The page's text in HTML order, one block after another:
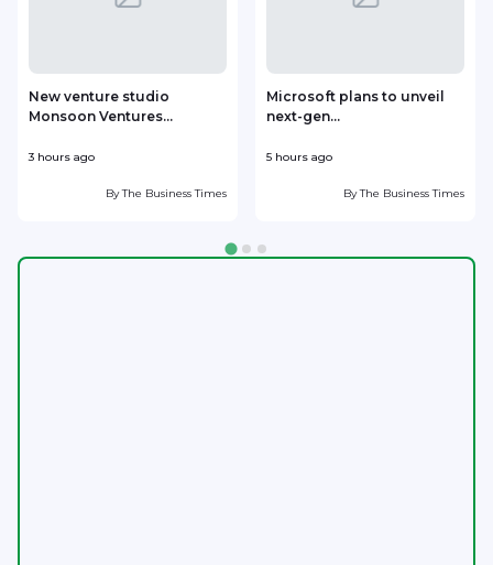
New venture studio
Monsoon Ventures...
3 hours ago
ByThe Business Times
Microsoft plans to unveil
next-gen...
5 hours ago
ByThe Business Times